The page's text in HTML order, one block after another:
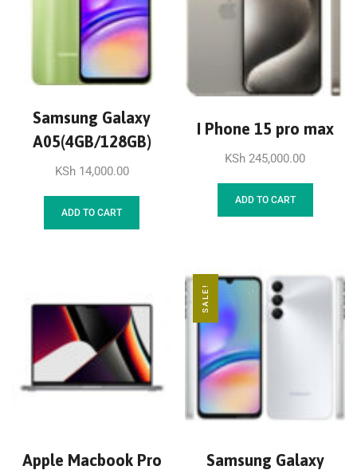
Samsung Galaxy
A05(4GB/128GB)
KSh14,000.00
ADD TO CART
I Phone 15 pro max
KSh 245,000.00
ADD TO CART
Apple Macbook Pro
SALE!
Samsung Galaxy